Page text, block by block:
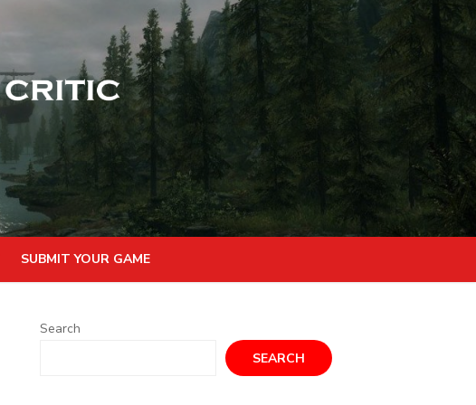
SUBMIT YOUR GAME
Search
SEARCH